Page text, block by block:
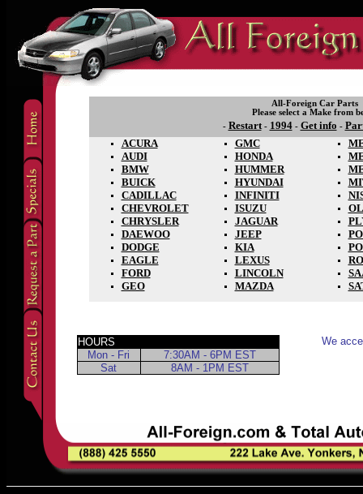
All-Foreign Car Parts
Please select a Make from
- Restart- 1994- Get info -
ACURA
AUDI
BMW
BUICK
CADILLAC
CHEVROLET
CHRYSLER
DAEWOO
DODGE
EAGLE
FORD
GEO
GMC
HONDA
HUMMER
HYUNDAI
INFINITI
ISUZU
JAGUAR
JEEP
KIA
LEXUS
LINCOLN
MAZDA
HOURS
Mon - Fri
7:30AM - 6PM EST
Sat
8AM - 1PM EST
We